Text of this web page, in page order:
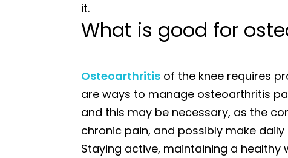
it.
What is good for
Osteoarthritis of the knee requires
are ways to manage osteoarthritis
and this may be necessary, as the
chronic pain, and possibly make
Staying active, maintaining a